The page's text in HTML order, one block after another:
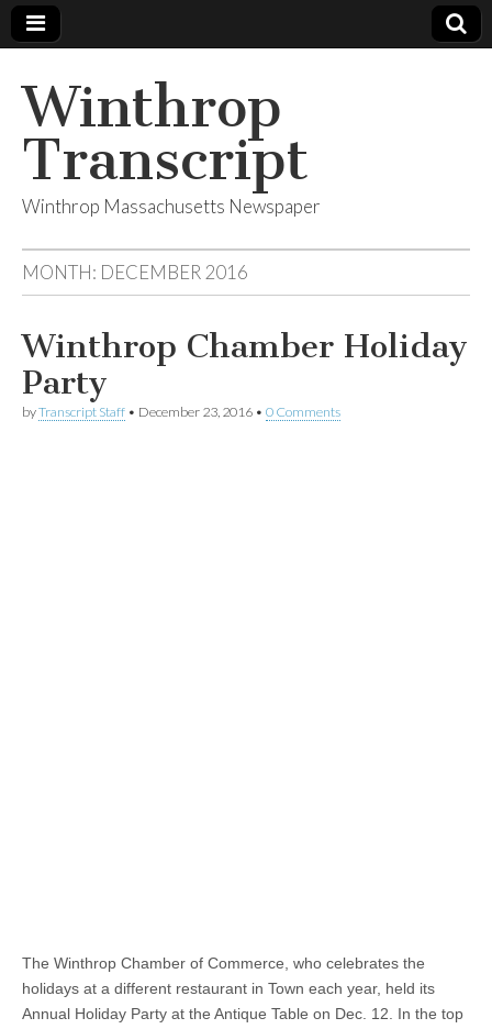
Winthrop
Transcript
Winthrop Massachusetts Newspaper
MONTH: DECEMBER 2016
Winthrop Chamber Holiday
Party
byTranscript Staff • December 23, 2016 • 0 Comments
The Winthrop Chamber of Commerce, who celebrates the
holidays at a different restaurant in Town each year, held its
Annual Holiday Party at the Antique Table on Dec. 12. In the top